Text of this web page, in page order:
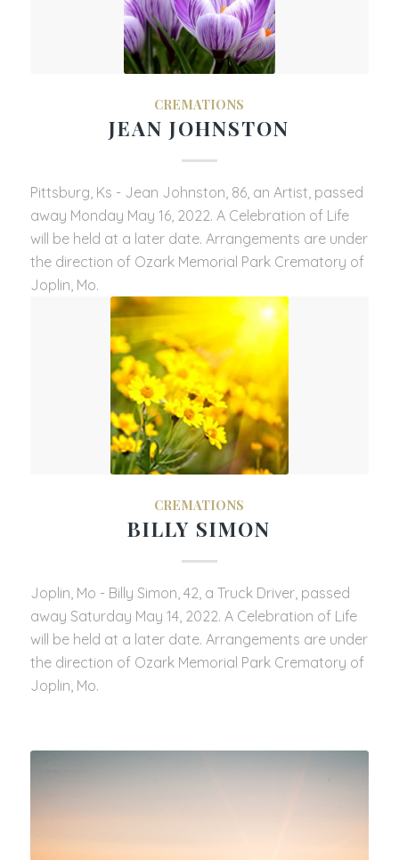
CREMATIONS
JEAN JOHNSTON
Pittsburg, Ks - Jean Johnston, 86, an Artist, passed
away Monday May 16, 2022. A Celebration of Life
will be held at a later date. Arrangements are under
the direction of Ozark Memorial Park Crematory of
Joplin, Mo.
CREMATIONS
BILLY SIMON
Joplin, Mo - Billy Simon, 42, a Truck Driver, passed
away Saturday May 14, 2022. A Celebration of Life
will be held at a later date. Arrangements are under
the direction of Ozark Memorial Park Crematory of
Joplin, Mo.